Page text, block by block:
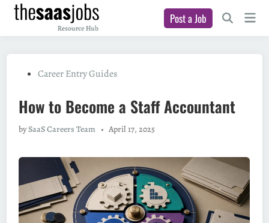
Skip
content
Post a Job Open Main
PostedCareer Entry Guides
How to Become a Staff Accountant
bySaaS Careers Team • April 17, 2025